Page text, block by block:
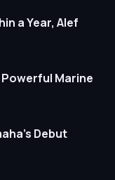
a Year, Alef
Marine
Debut